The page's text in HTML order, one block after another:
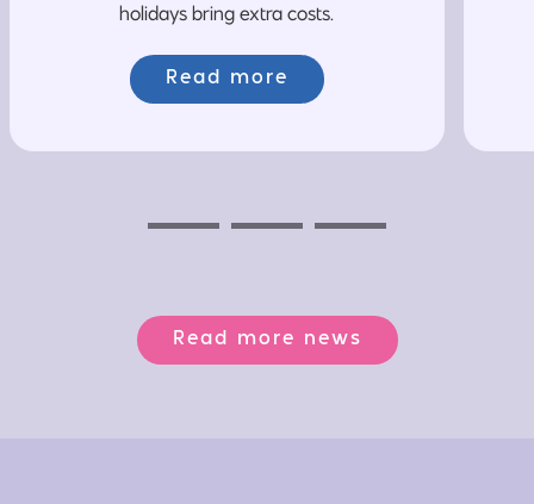
holidays bring extra costs.
Read more
Read more news